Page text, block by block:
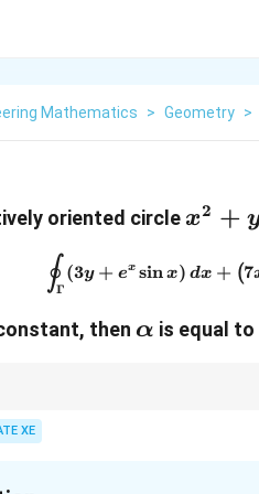
Mathematics > Geometry >
oriented circle x^2
y^2
x2 +
∮Γ
(3y + ex sin x) dx + (7
then\alpha
α is equal to
XE